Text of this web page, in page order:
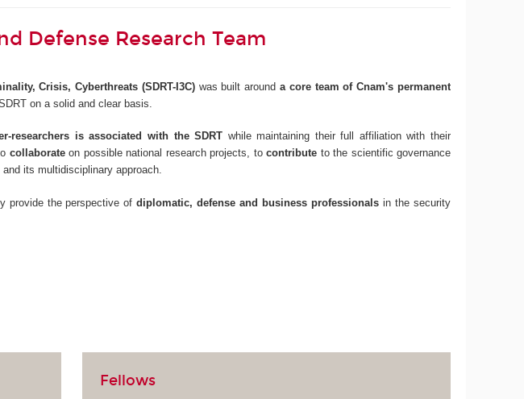
Defense Research Team
Crisis, Cyberthreats (SDRT-I3C)was built arounda core team of Cnam's permanent
on a solid and clear basis.
researchers is associated with the SDRT while maintaining their full affiliation with their
collaborateon possible national research projects, tocontribute to the scientific governance
its multidisciplinary approach.
provide the perspective ofdiplomatic, defense and business professionals in the security
Fellows